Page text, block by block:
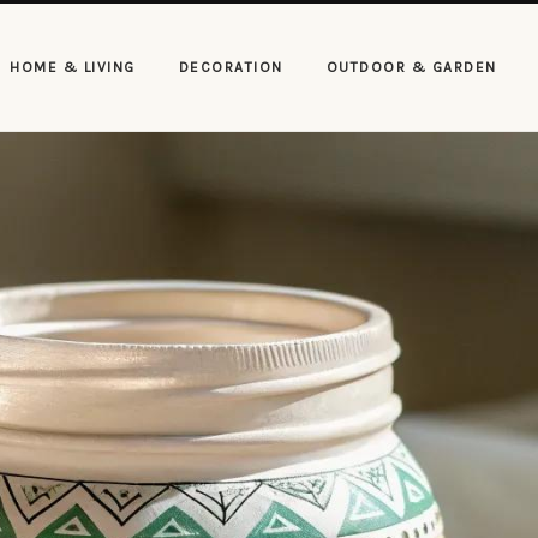
HOME & LIVING DECORATION OUTDOOR & GARDEN